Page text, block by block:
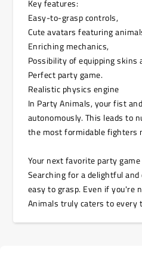
Key features:
Easy-to-grasp controls,
Cute avatars featuring
Enriching mechanics,
Possibility of equipping skins
Perfect party game.
Realistic physics engine
In Party Animals, your fist
autonomously. This leads to
the most formidable fighters
Your next favorite party game
Searching for a delightful
easy to grasp. Even if you're
Animals truly caters to every